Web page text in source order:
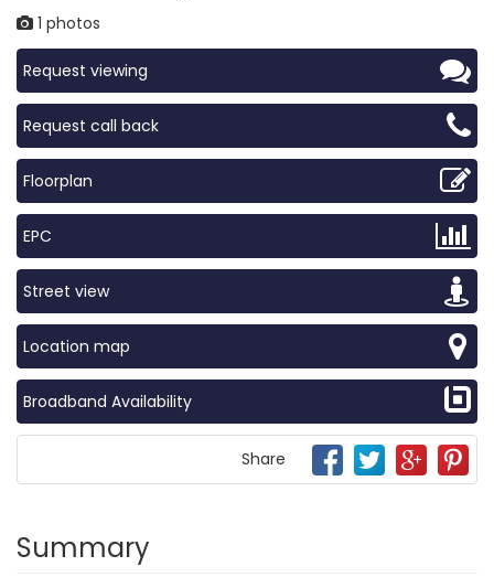
1 photos
Request viewing
Request call back
Floorplan
EPC
Street view
Location map
Broadband Availability
Share
Summary